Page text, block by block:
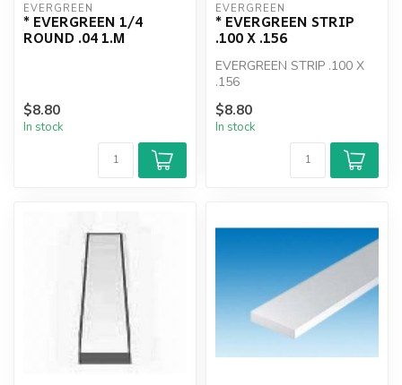
EVERGREEN
* EVERGREEN 1/4
ROUND .04 1.M
$8.80
In stock
EVERGREEN
* EVERGREEN STRIP
.100 X .156
EVERGREEN STRIP .100 X
.156
$8.80
In stock